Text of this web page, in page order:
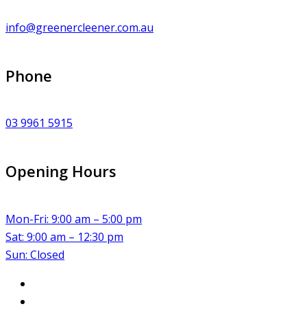
info@greenercleener.com.au
Phone
03 9961 5915
Opening Hours
Mon-Fri: 9:00 am – 5:00 pm
Sat: 9:00 am – 12:30 pm
Sun: Closed